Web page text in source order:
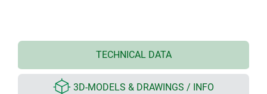
TECHNICAL DATA
3D-MODELS & DRAWINGS / INFO